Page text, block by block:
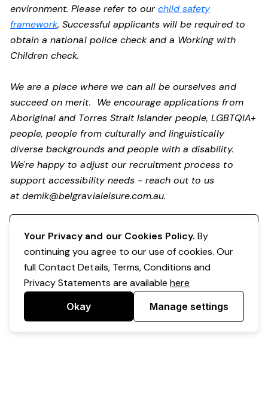
environment. Please refer to ourchild safety
framework. Successful applicants will be required to
obtain a national police check and a Working with
Children check.
We are a place where we can all be ourselves and
succeed on merit. We encourage applications from
Aboriginal and Torres Strait Islander people, LGBTQIA+
people, people from culturally and linguistically
diverse backgrounds and people with a disability.
We're happy to adjust our recruitment process to
support accessibility needs - reach out to us
atdemik@belgravialeisure.com.au.
Your Privacy and our Cookies Policy. By
continuing you agree to our use of cookies. Our
full Contact Details, Terms, Conditions and
Privacy Statements are availablehere
Okay Manage settings